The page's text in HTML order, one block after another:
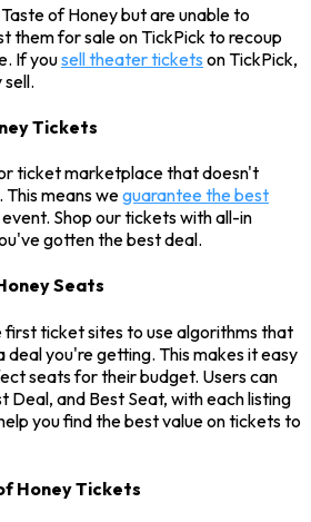
of Honey but are unable to
them for sale on TickPick to recoup
If yousell theater tickets on TickPick,
Tickets
ticket marketplace that doesn't
means weguarantee the best
Shop our tickets with all-in
gotten the best deal.
Seats
first ticket sites to use algorithms that
deal you're getting. This makes it easy
seats for their budget. Users can
Deal, and Best Seat, with each listing
you find the best value on tickets to
Honey Tickets